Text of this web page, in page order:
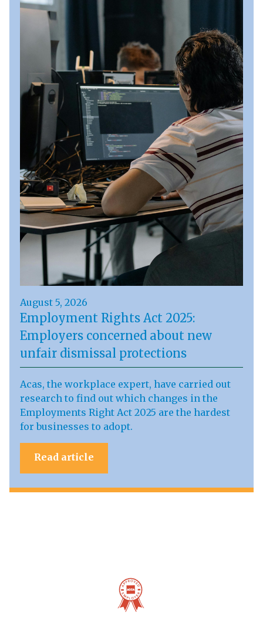
August 5, 2026
Employment Rights Act 2025:
Employers concerned about new
unfair dismissal protections
Acas, the workplace expert, have carried out
research to find out which changes in the
Employments Right Act 2025 are the hardest
for businesses to adopt.
Read article